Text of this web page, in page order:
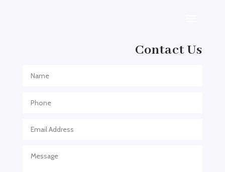
Adventure Travel Blog
Advertising Agency
Aerial Crop Spraying
Contact Us